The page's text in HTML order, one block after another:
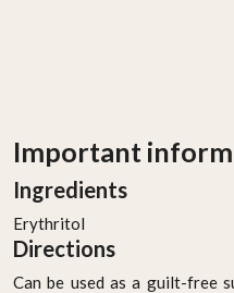
Important
Ingredients
Erythritol
Directions
Can be used as a guilt-free